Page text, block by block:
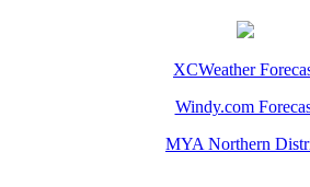
XCWeather
Windy.com
MYA Northern